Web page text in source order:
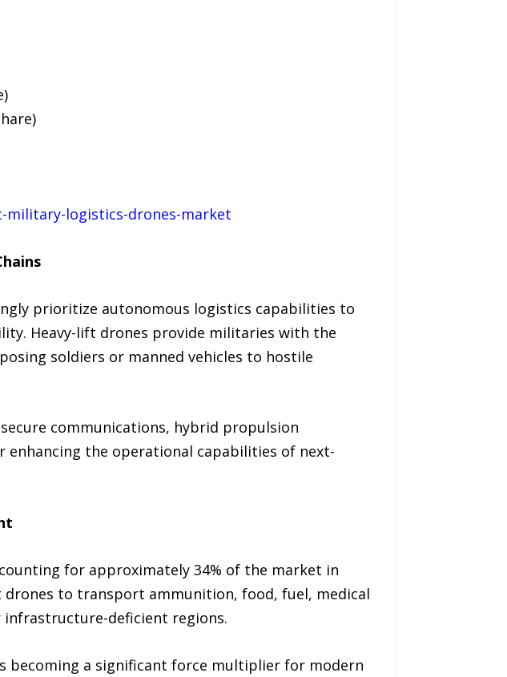
logistics-drones-market
prioritize autonomous logistics capabilities to
Heavy-lift drones provide militaries with the
soldiers or manned vehicles to hostile
communications, hybrid propulsion
the operational capabilities of next-
for approximately 34% of the market in
to transport ammunition, food, fuel, medical
deficient regions.
becoming a significant force multiplier for modern